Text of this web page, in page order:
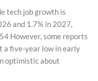
tech job growth is
and 1.7% in 2027,
However, some reports
a five-year low in early
optimistic about